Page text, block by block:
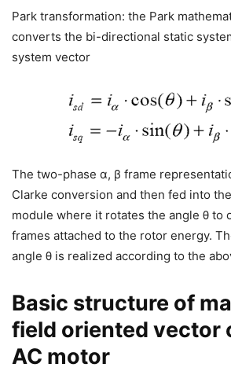
Park transformation: the Park
converts the bi-directional static
system vector
The two-phase α, β frame
Clarke conversion and then fed into
module where it rotates the angle θ to
frames attached to the rotor energy.
angle θ is realized according to the
Basic structure of
field oriented vector
AC motor